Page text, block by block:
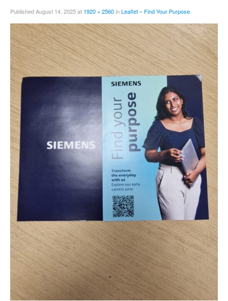
PublishedAugust 14, 2025at 1920 × 2560inLeaflet – Find Your Purpose